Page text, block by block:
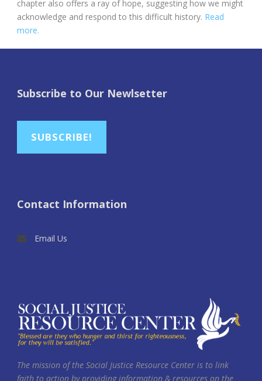
chapter also offers a ray of hope, suggesting how we might
acknowledge and respond to this difficult history. Read
more.
Subscribe to Our Newlsetter
SUBSCRIBE!
Contact Information
Email Us
The mission of the Social Justice Resource Center is to link
faith to action by providing information & resources on the